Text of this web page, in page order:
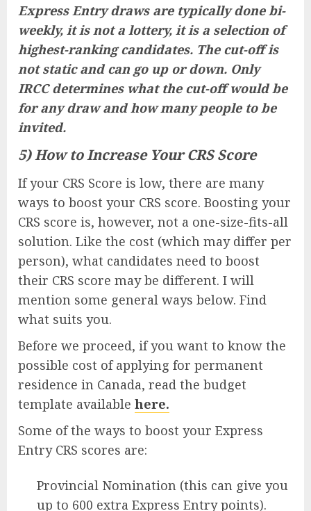
Express Entry draws are typically done bi-
weekly, it is not a lottery, it is a selection of
highest-ranking candidates. The cut-off is
not static and can go up or down. Only
IRCC determines what the cut-off would be
for any draw and how many people to be
invited.
5) How to Increase Your CRS Score
If your CRS Score is low, there are many
ways to boost your CRS score. Boosting your
CRS score is, however, not a one-size-fits-all
solution. Like the cost (which may differ per
person), what candidates need to boost
their CRS score may be different. I will
mention some general ways below. Find
what suits you.
Before we proceed, if you want to know the
possible cost of applying for permanent
residence in Canada, read the budget
template available here.
Some of the ways to boost your Express
Entry CRS scores are:
Provincial Nomination (this can give you
up to 600 extra Express Entry points).